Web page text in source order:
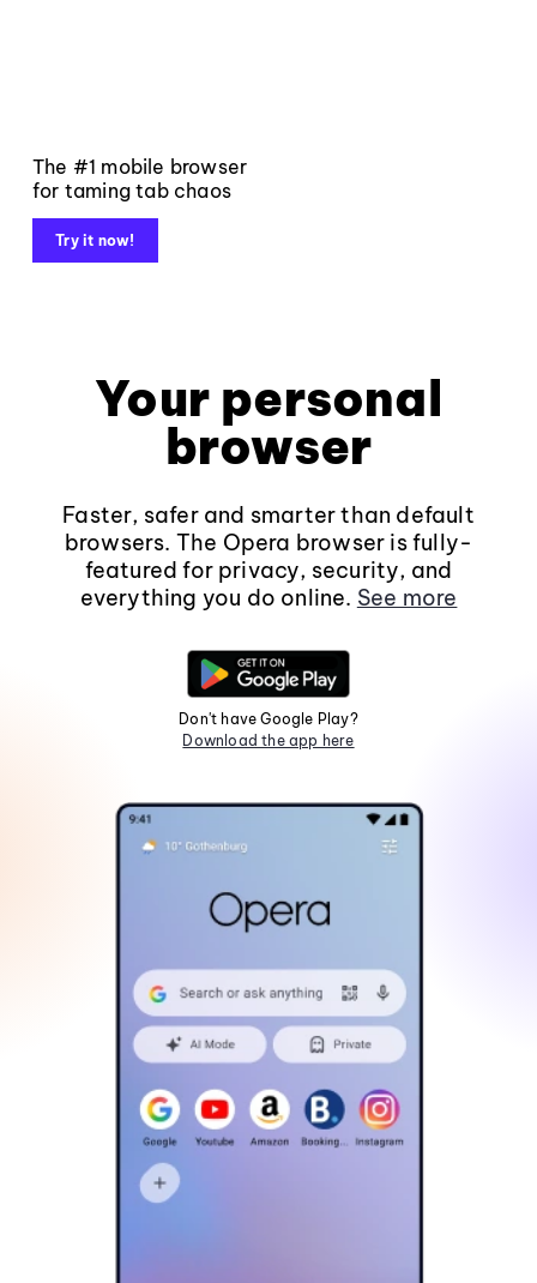
The #1 mobile browser
for taming tab chaos
Try it now!
Your personal
browser
Faster, safer and smarter than default
browsers. The Opera browser is fully-
featured for privacy, security, and
everything you do online. See more
Don't have Google Play?
Download the app here